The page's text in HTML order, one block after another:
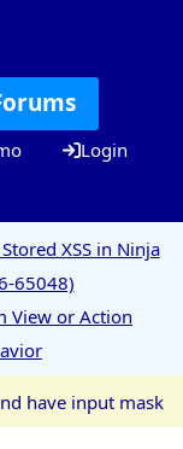
Login
XSS in Ninja
65048)
View or Action
have input mask